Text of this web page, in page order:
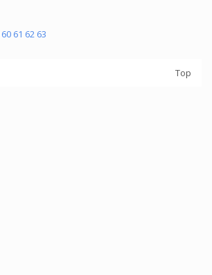
60 61 62 63
Top